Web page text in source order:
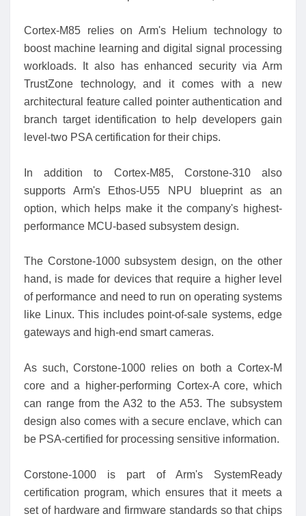
Cortex-M85 relies on Arm's Helium technology to
boost machine learning and digital signal processing
workloads. It also has enhanced security via Arm
TrustZone technology, and it comes with a new
architectural feature called pointer authentication and
branch target identification to help developers gain
level-two PSA certification for their chips.
In addition to Cortex-M85, Corstone-310 also
supports Arm's Ethos-U55 NPU blueprint as an
option, which helps make it the company's highest-
performance MCU-based subsystem design.
The Corstone-1000 subsystem design, on the other
hand, is made for devices that require a higher level
of performance and need to run on operating systems
like Linux. This includes point-of-sale systems, edge
gateways and high-end smart cameras.
As such, Corstone-1000 relies on both a Cortex-M
core and a higher-performing Cortex-A core, which
can range from the A32 to the A53. The subsystem
design also comes with a secure enclave, which can
be PSA-certified for processing sensitive information.
Corstone-1000 is part of Arm's SystemReady
certification program, which ensures that it meets a
set of hardware and firmware standards so that chips